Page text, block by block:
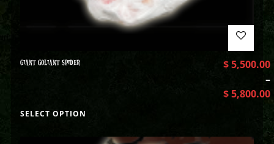
GIANT GOLIANT SPIDER $5,500.00
–
$5,800.00
SELECT OPTION